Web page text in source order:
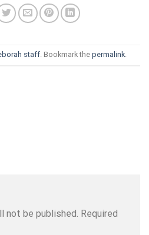
staff. Bookmark the permalink.
not be published. Required